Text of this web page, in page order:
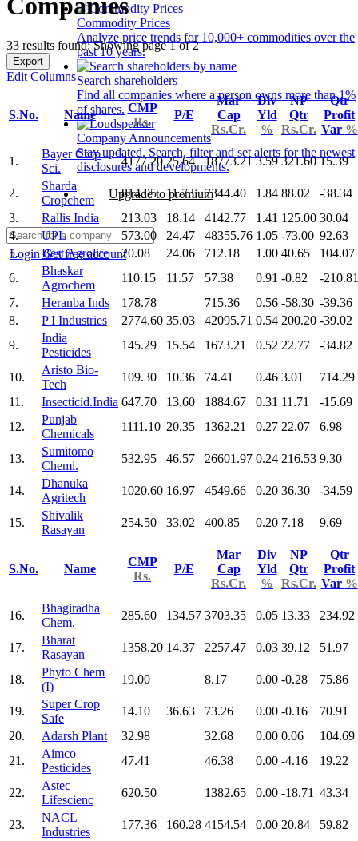
Commodity Prices
Analyze price trends for 10,000+ commodities over the
past 10 years.
Search shareholders
Find all companies where a person owns more than 1%
of shares.
Company Announcements
Stay updated. Search, filter and set alerts for the newest
disclosures and developments.
Upgrade to premium
LoginGet free account
Companies
33 results found: Showing page 1 of 2
Export
Edit Columns
S.No. Name
CMP
Rs.
P/E
Mar
Cap
Rs.Cr.
Div
Yld
%
NP
Qtr
Rs.Cr.
Qtr
Profit
Var %
1.
Bayer Crop
Sci.
4177.20 25.64 18773.21 3.59 321.60 15.39
2.
Sharda
Cropchem
814.05 11.73 7344.40 1.84 88.02
-38.34
3.
Rallis India 213.03 18.14 4142.77 1.41 125.00 30.04
4.
UPL 573.00 24.47 48355.76 1.05 -73.00 92.63
5.
Best Agrolife 20.08 24.06 712.18 1.00 40.65
104.07
6.
Bhaskar
Agrochem
110.15 11.57 57.38 0.91 -0.82
-210.81
7.
Heranba Inds 178.78 715.36 0.56 -58.30 -39.36
8.
P I Industries 2774.60 35.03 42095.71 0.54 200.20 -39.02
9.
India
Pesticides
145.29 15.54 1673.21 0.52 22.77 -34.82
10.
Aristo Bio-
Tech
109.30 10.36 74.41 0.46 3.01
714.29
11.
Insecticid.India 647.70 13.60 1884.67 0.31 11.71
-15.69
12.
Punjab
Chemicals
1111.10 20.35 1362.21 0.27 22.07 6.98
13.
Sumitomo
Chemi.
532.95 46.57 26601.97 0.24 216.53 9.30
14.
Dhanuka
Agritech
1020.60 16.97 4549.66 0.20 36.30 -34.59
15.
Shivalik
Rasayan
254.50 33.02 400.85 0.20 7.18 9.69
S.No. Name
CMP
Rs.
P/E
Mar
Cap
Rs.Cr.
Div
Yld
%
NP
Qtr
Rs.Cr.
Qtr
Profit
Var %
16.
Bhagiradha
Chem.
285.60 134.57 3703.35 0.05 13.33 234.92
17.
Bharat
Rasayan
1358.20 14.37 2257.47 0.03 39.12 51.97
18.
Phyto Chem
(I)
19.00 8.17 0.00 -0.28 75.86
19.
Super Crop
Safe
14.10 36.63 73.26 0.00 -0.16
70.91
20.
Adarsh Plant 32.98 32.68 0.00 0.06
104.69
21.
Aimco
Pesticides
47.41 46.38 0.00 -4.16 19.22
22.
Astec
Lifescienc
620.50 1382.65 0.00 -18.71 43.34
23.
NACL
Industries
177.36 160.28 4154.54 0.00 20.84 59.82